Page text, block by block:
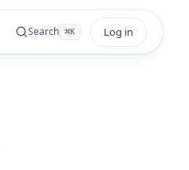
Search ⌘K Log in